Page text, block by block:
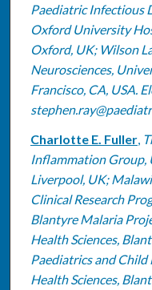
Paediatric Infectious
Oxford University
Oxford, UK; Wilson
Neurosciences,
Francisco, CA, USA.
Charlotte E. Fuller,
Inflammation Group,
Liverpool, UK;
Clinical Research
Blantyre Malaria
Health Sciences,
Paediatrics and
Health Sciences,